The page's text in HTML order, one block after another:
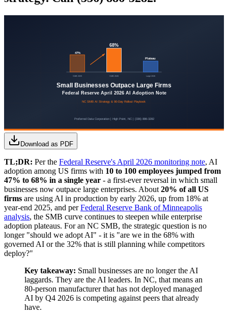
Download as PDF
TL;DR: Per the Federal Reserve's April 2026 monitoring note, AI
adoption among US firms with 10 to 100 employees jumped from
47% to 68% in a single year - a first-ever reversal in which small
businesses now outpace large enterprises. About 20% of all US
firms are using AI in production by early 2026, up from 18% at
year-end 2025, and perFederal Reserve Bank of Minneapolis
analysis, the SMB curve continues to steepen while enterprise
adoption plateaus. For an NC SMB, the strategic question is no
longer "should we adopt AI" - it is "are we in the 68% with
governed AI or the 32% that is still planning while competitors
deploy?"
Key takeaway: Small businesses are no longer the AI
laggards. They are the AI leaders. In NC, that means an
80-person manufacturer that has not deployed managed
AI by Q4 2026 is competing against peers that already
have.